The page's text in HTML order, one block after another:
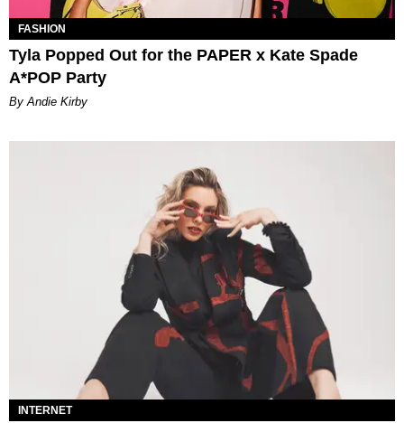
FASHION
Tyla Popped Out for the PAPER x Kate Spade
A*POP Party
By Andie Kirby
INTERNET